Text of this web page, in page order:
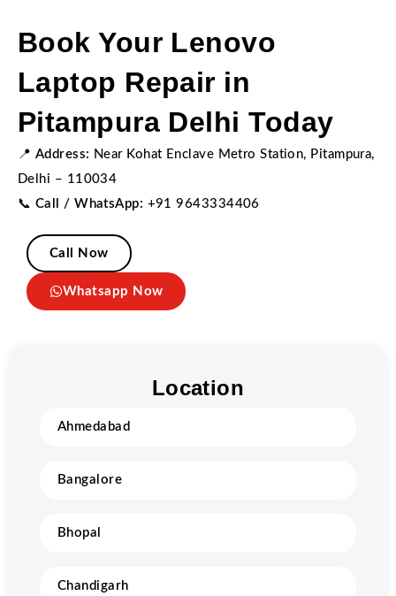
Book Your Lenovo
Laptop Repair in
Pitampura Delhi Today
📍 Address: Near Kohat Enclave Metro Station, Pitampura,
Delhi – 110034
📞 Call / WhatsApp: +91 9643334406
Call Now
Whatsapp Now
Location
Ahmedabad
Bangalore
Bhopal
Chandigarh